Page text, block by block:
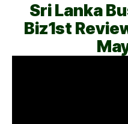
Sri Lanka
Biz1st